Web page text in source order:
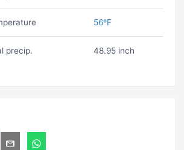
56ºF
precip. 48.95 inch